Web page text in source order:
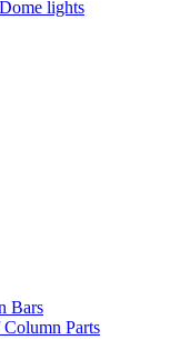
lights
Bars
Parts